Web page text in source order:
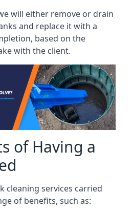
will either remove or drain
and replace it with a
based on the
with the client.
of Having a
cleaning services carried
of benefits, such as: